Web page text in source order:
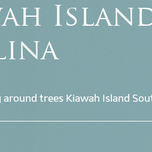
trees Kiawah Island